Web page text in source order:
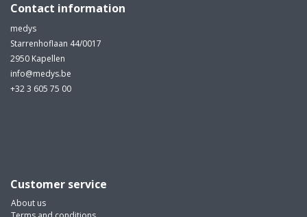
Contact information
medys
Starrenhoflaan 44/0017
2950 Kapellen
info@medys.be
+32 3 605 75 00
Customer service
About us